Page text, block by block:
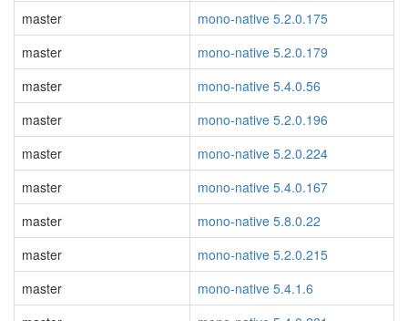
master
mono-native 5.2.0.175
master
mono-native 5.2.0.179
master
mono-native 5.4.0.56
master
mono-native 5.2.0.196
master
mono-native 5.2.0.224
master
mono-native 5.4.0.167
master
mono-native 5.8.0.22
master
mono-native 5.2.0.215
master
mono-native 5.4.1.6